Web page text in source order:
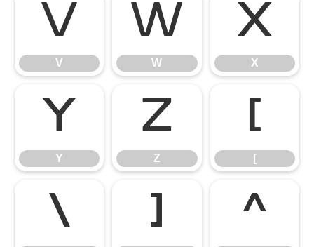
V
V
W
W
X
X
Y
Y
Z
Z
[
[
\ ] ^